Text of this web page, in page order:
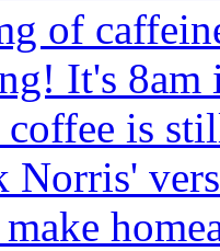
of
It's 8am
coffee is
Norris'